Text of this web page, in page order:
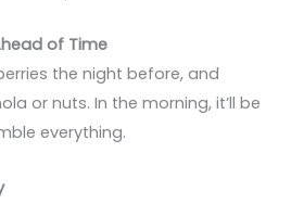
of Time
the night before, and
or nuts. In the morning, it’ll be
everything.